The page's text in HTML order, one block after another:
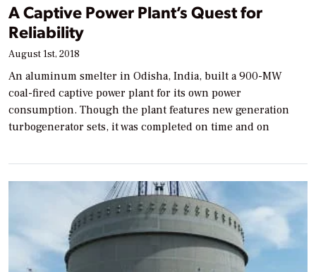
A Captive Power Plant’s Quest for
Reliability
August 1st, 2018
An aluminum smelter in Odisha, India, built a 900-MW
coal-fired captive power plant for its own power
consumption. Though the plant features new generation
turbogenerator sets, it was completed on time and on